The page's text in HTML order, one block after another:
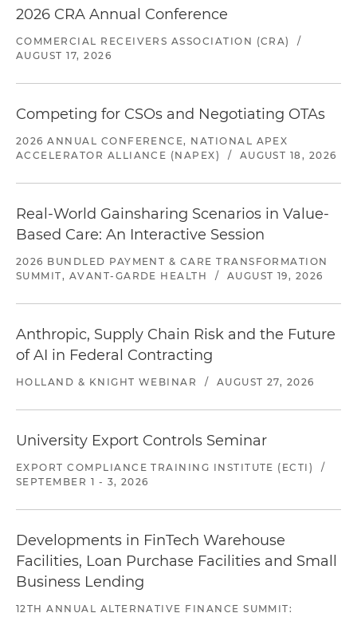
2026 CRA Annual Conference
COMMERCIAL RECEIVERS ASSOCIATION (CRA)
/
AUGUST 17, 2026
Competing for CSOs and Negotiating OTAs
2026 ANNUAL CONFERENCE, NATIONAL APEX
ACCELERATOR ALLIANCE (NAPEX)
/ AUGUST 18, 2026
Real-World Gainsharing Scenarios in Value-
Based Care: An Interactive Session
2026 BUNDLED PAYMENT & CARE TRANSFORMATION
SUMMIT, AVANT-GARDE HEALTH
/ AUGUST 19, 2026
Anthropic, Supply Chain Risk and the Future
of AI in Federal Contracting
HOLLAND & KNIGHT WEBINAR / AUGUST 27, 2026
University Export Controls Seminar
EXPORT COMPLIANCE TRAINING INSTITUTE (ECTI)
/
SEPTEMBER 1 - 3, 2026
Developments in FinTech Warehouse
Facilities, Loan Purchase Facilities and Small
Business Lending
12TH ANNUAL ALTERNATIVE FINANCE SUMMIT: